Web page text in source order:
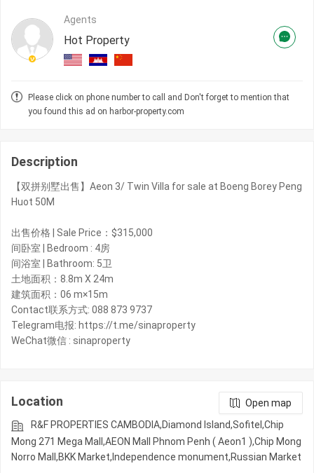
Agents
Hot Property
Please click on phone number to call and Don't forget to mention that
you found this ad on harbor-property.com
Description
【双拼别墅出售】Aeon 3/ Twin Villa for sale at Boeng Borey Peng
Huot 50M
出售价格 | Sale Price：$315,000
间卧室 | Bedroom : 4房
间浴室 | Bathroom: 5卫
土地面积：8.8m X 24m
建筑面积：06 m×15m
Contact联系方式: 088 873 9737
Telegram电报: https://t.me/sinaproperty
WeChat微信 : sinaproperty
Location
Open map
R&F PROPERTIES CAMBODIA,Diamond Island,Sofitel,Chip
Mong 271 Mega Mall,AEON Mall Phnom Penh ( Aeon1 ),Chip Mong
Norro Mall,BKK Market,Independence monument,Russian Market